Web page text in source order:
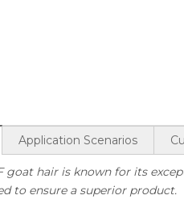
Application Scenarios
goat hair is known for its
to ensure a superior product.